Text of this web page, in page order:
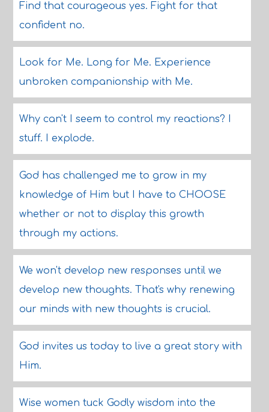
Find that courageous yes. Fight for that
confident no.
Look for Me. Long for Me. Experience
unbroken companionship with Me.
Why can't I seem to control my reactions? I
stuff. I explode.
God has challenged me to grow in my
knowledge of Him but I have to CHOOSE
whether or not to display this growth
through my actions.
We won't develop new responses until we
develop new thoughts. That's why renewing
our minds with new thoughts is crucial.
God invites us today to live a great story with
Him.
Wise women tuck Godly wisdom into the